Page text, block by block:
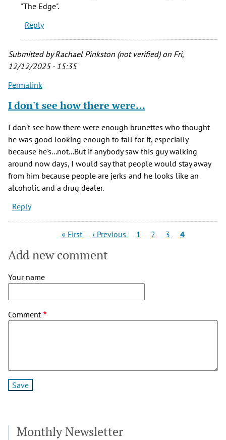
"The Edge".
Reply
Submitted byRachael Pinkston (not verified)on Fri,
12/12/2025 - 15:35
Permalink
I don't see how there were…
I don't see how there were enough brunettes who thought
he was good looking enough to fall for it, especially
because he's...not...But if anybody saw this guy walking
around now days, I would say that people would stay away
from him because people are jerks and he looks like an
alcoholic and a drug dealer.
Reply
First
« First
Previous
‹ Previous Page
1 Page
2 Page
3
Current
4
Add new comment
Your name
Comment
Monthly Newsletter